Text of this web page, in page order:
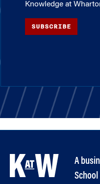
Knowledge at
SUBSCRIBE
A